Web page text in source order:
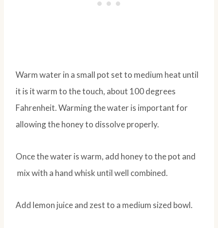
Warm water in a small pot set to medium heat until
it is it warm to the touch, about 100 degrees
Fahrenheit. Warming the water is important for
allowing the honey to dissolve properly.
Once the water is warm, add honey to the pot and
mix with a hand whisk until well combined.
Add lemon juice and zest to a medium sized bowl.